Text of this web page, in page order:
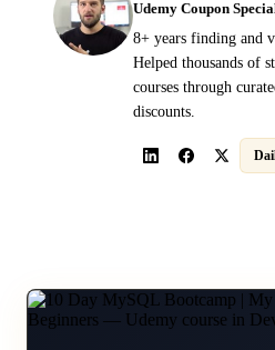
Udemy Coupon
8+ years finding and
Helped thousands of
courses through
discounts.